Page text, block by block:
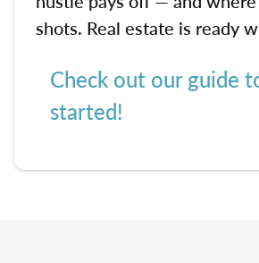
shots. Real estate is ready
Check out our guide
started!